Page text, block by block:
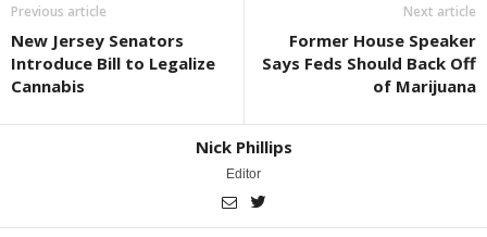
Previous article
New Jersey Senators
Introduce Bill to Legalize
Cannabis
Next article
Former House Speaker
Says Feds Should Back Off
of Marijuana
Nick Phillips
Editor